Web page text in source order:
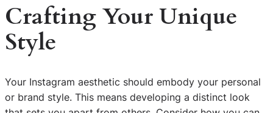
Crafting Your Unique
Style
Your Instagram aesthetic should embody your personal
or brand style. This means developing a distinct look